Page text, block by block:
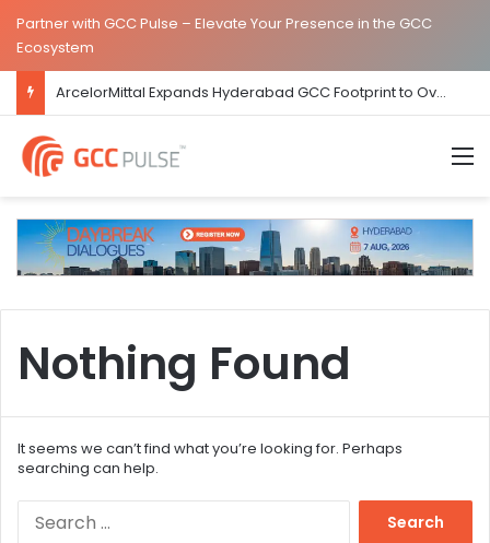
Partner with GCC Pulse – Elevate Your Presence in the GCC
Ecosystem
ArcelorMittal Expands Hyderabad GCC Footprint to Over 1.65 Lakh Sq. Ft.
Nothing Found
It seems we can’t find what you’re looking for. Perhaps
searching can help.